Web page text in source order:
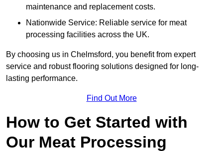
maintenance and replacement costs.
Nationwide Service: Reliable service for meat
processing facilities across the UK.
By choosing us in Chelmsford, you benefit from expert
service and robust flooring solutions designed for long-
lasting performance.
Find Out More
How to Get Started with
Our Meat Processing